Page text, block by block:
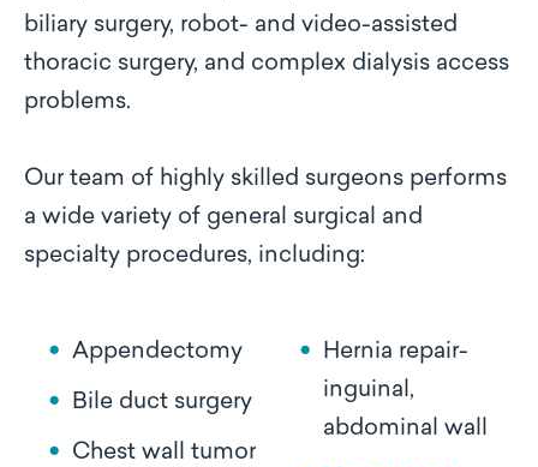
biliary surgery, robot- and video-assisted
thoracic surgery, and complex dialysis access
problems.
Our team of highly skilled surgeons performs
a wide variety of general surgical and
specialty procedures, including:
Appendectomy
Bile duct surgery
Chest wall tumor
Hernia repair-
inguinal,
abdominal wall